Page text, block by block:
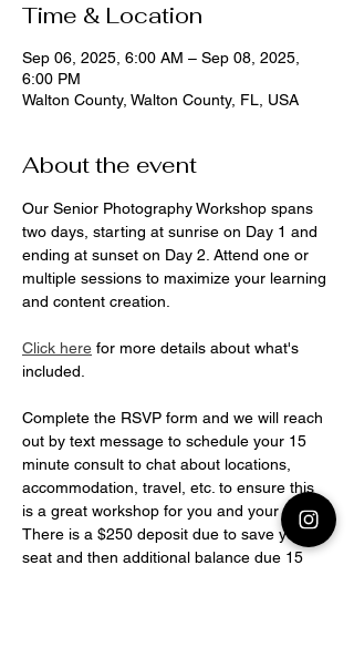
Time & Location
Sep 06, 2025, 6:00 AM – Sep 08, 2025,
6:00 PM
Walton County, Walton County, FL, USA
About the event
Our Senior Photography Workshop spans
two days, starting at sunrise on Day 1 and
ending at sunset on Day 2. Attend one or
multiple sessions to maximize your learning
and content creation.
Click here for more details about what's
included.
Complete the RSVP form and we will reach
out by text message to schedule your 15
minute consult to chat about locations,
accommodation, travel, etc. to ensure this
is a great workshop for you and your goals!
There is a $250 deposit due to save your
seat and then additional balance due 15